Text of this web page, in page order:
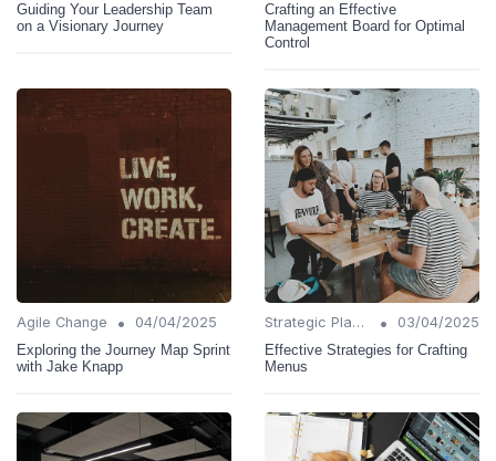
Guiding Your Leadership Team
on a Visionary Journey
Crafting an Effective
Management Board for Optimal
Control
Agile Change •
04/04/2025
Exploring the Journey Map Sprint
with Jake Knapp
Strategic Planning •
03/04/2025
Effective Strategies for Crafting
Menus